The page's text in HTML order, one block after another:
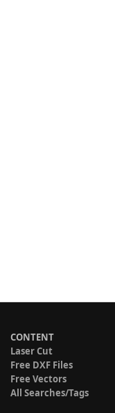
CONTENT
Laser Cut
Free DXF Files
Free Vectors
All Searches/Tags